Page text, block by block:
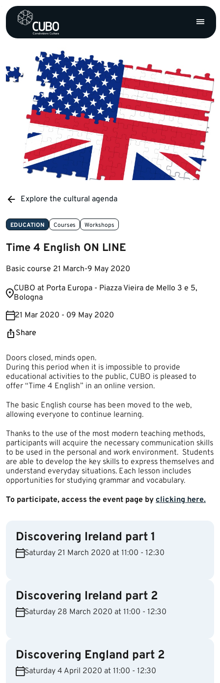
Explore the cultural agenda
EDUCATION Courses Workshops
Time 4 English ON LINE
Basic course 21 March-9 May 2020
​CUBO at Porta Europa - Piazza Vieira de Mello 3 e 5,
Bologna
21 Mar 2020 - 09 May 2020
Share
Doors closed, minds open.
During this period when it is impossible to provide
educational activities to the public, CUBO is pleased to
offer “Time 4 English” in an online version.
The basic English course has been moved to the web,
allowing everyone to continue learning.
Thanks to the use of the most modern teaching methods,
participants will acquire the necessary communication skills
to be used in the personal and work environment. Students
are able to develop the key skills to express themselves and
understand everyday situations. Each lesson includes
opportunities for studying grammar and vocabulary.
To participate, access the event page by clicking here.​
Discovering Ireland part 1
Saturday 21 March 2020 at 11:00 - 12:30
Discovering Ireland part 2
Saturday 28 March 2020 at 11:00 - 12:30
Discovering England part 2
Saturday 4 April 2020 at 11:00 - 12:30